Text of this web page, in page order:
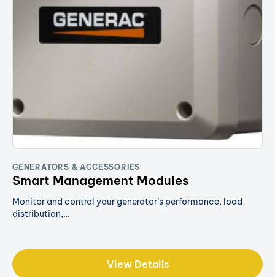
GENERATORS & ACCESSORIES
Smart Management Modules
Monitor and control your generator’s performance, load
distribution,…
View Details